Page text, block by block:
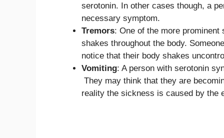
serotonin. In other cases though, a
necessary symptom.
Tremors: One of the more
shakes throughout the body.
notice that their body shakes
Vomiting: A person with serotonin
They may think that they are
reality the sickness is caused by the